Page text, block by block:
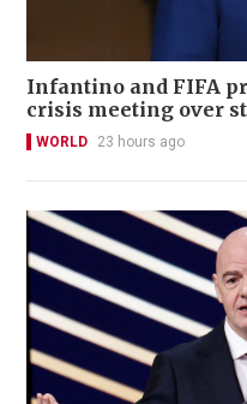
Infantino and FIFA
crisis meeting over
WORLD 23 hours ago